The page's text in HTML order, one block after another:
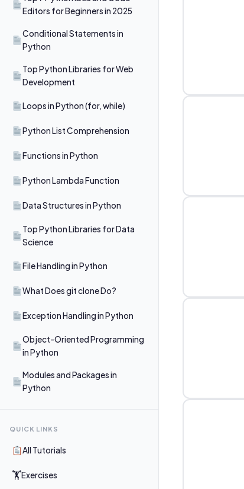
Editors for Beginners in 2025
Conditional Statements in
Python
Top Python Libraries for Web
Development
Loops in Python (for, while)
Python List Comprehension
Functions in Python
Python Lambda Function
Data Structures in Python
Top Python Libraries for Data
Science
File Handling in Python
What Does git clone Do?
Exception Handling in Python
Object-Oriented Programming
in Python
Modules and Packages in
Python
QUICK LINKS
All Tutorials
🏋Exercises